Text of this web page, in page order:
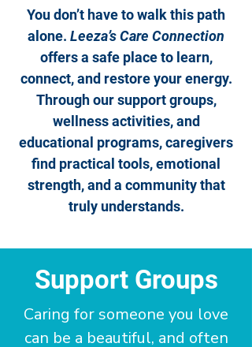
You don’t have to walk this path
alone. Leeza’s Care Connection
offers a safe place to learn,
connect, and restore your energy.
Through our support groups,
wellness activities, and
educational programs, caregivers
find practical tools, emotional
strength, and a community that
truly understands.
Support Groups
Caring for someone you love
can be a beautiful, and often